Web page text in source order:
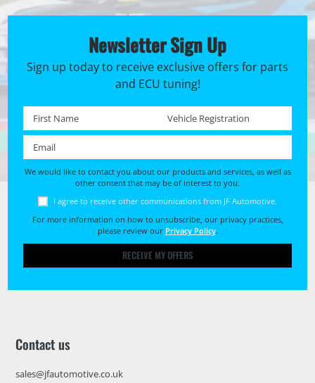
Newsletter Sign Up
Sign up today to receive exclusive offers for parts
and ECU tuning!
First name * Registration No. *
We would like to contact you about our products and services, as well as
other content that may be of interest to you.
I agree to receive other communications from JF Automotive.
For more information on how to unsubscribe, our privacy practices,
please review our Privacy Policy.
RECEIVE MY OFFERS
Contact us
sales@jfautomotive.co.uk